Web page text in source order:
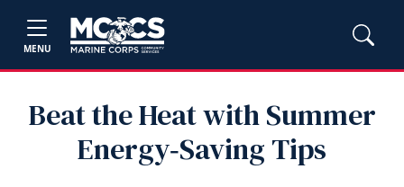
MENU
Beat the Heat with Summer
Energy‑Saving Tips